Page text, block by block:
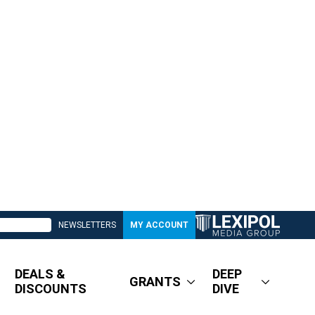
NEWSLETTERS MY ACCOUNT
DEALS &
DISCOUNTS
GRANTS
DEEP
DIVE